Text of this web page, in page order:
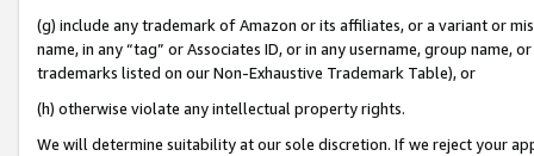
(g) include any trademark of Amazon or its affiliates, or a variant or
name, in any “tag” or Associates ID, or in any username, group
trademarks listed on our Non-Exhaustive Trademark Table), or
(h) otherwise violate any intellectual property rights.
We will determine suitability at our sole discretion. If we reject your